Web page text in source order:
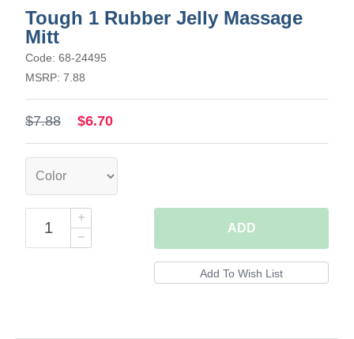
Tough 1 Rubber Jelly Massage
Mitt
Code: 68-24495
MSRP: 7.88
$7.88 $6.70
ADD